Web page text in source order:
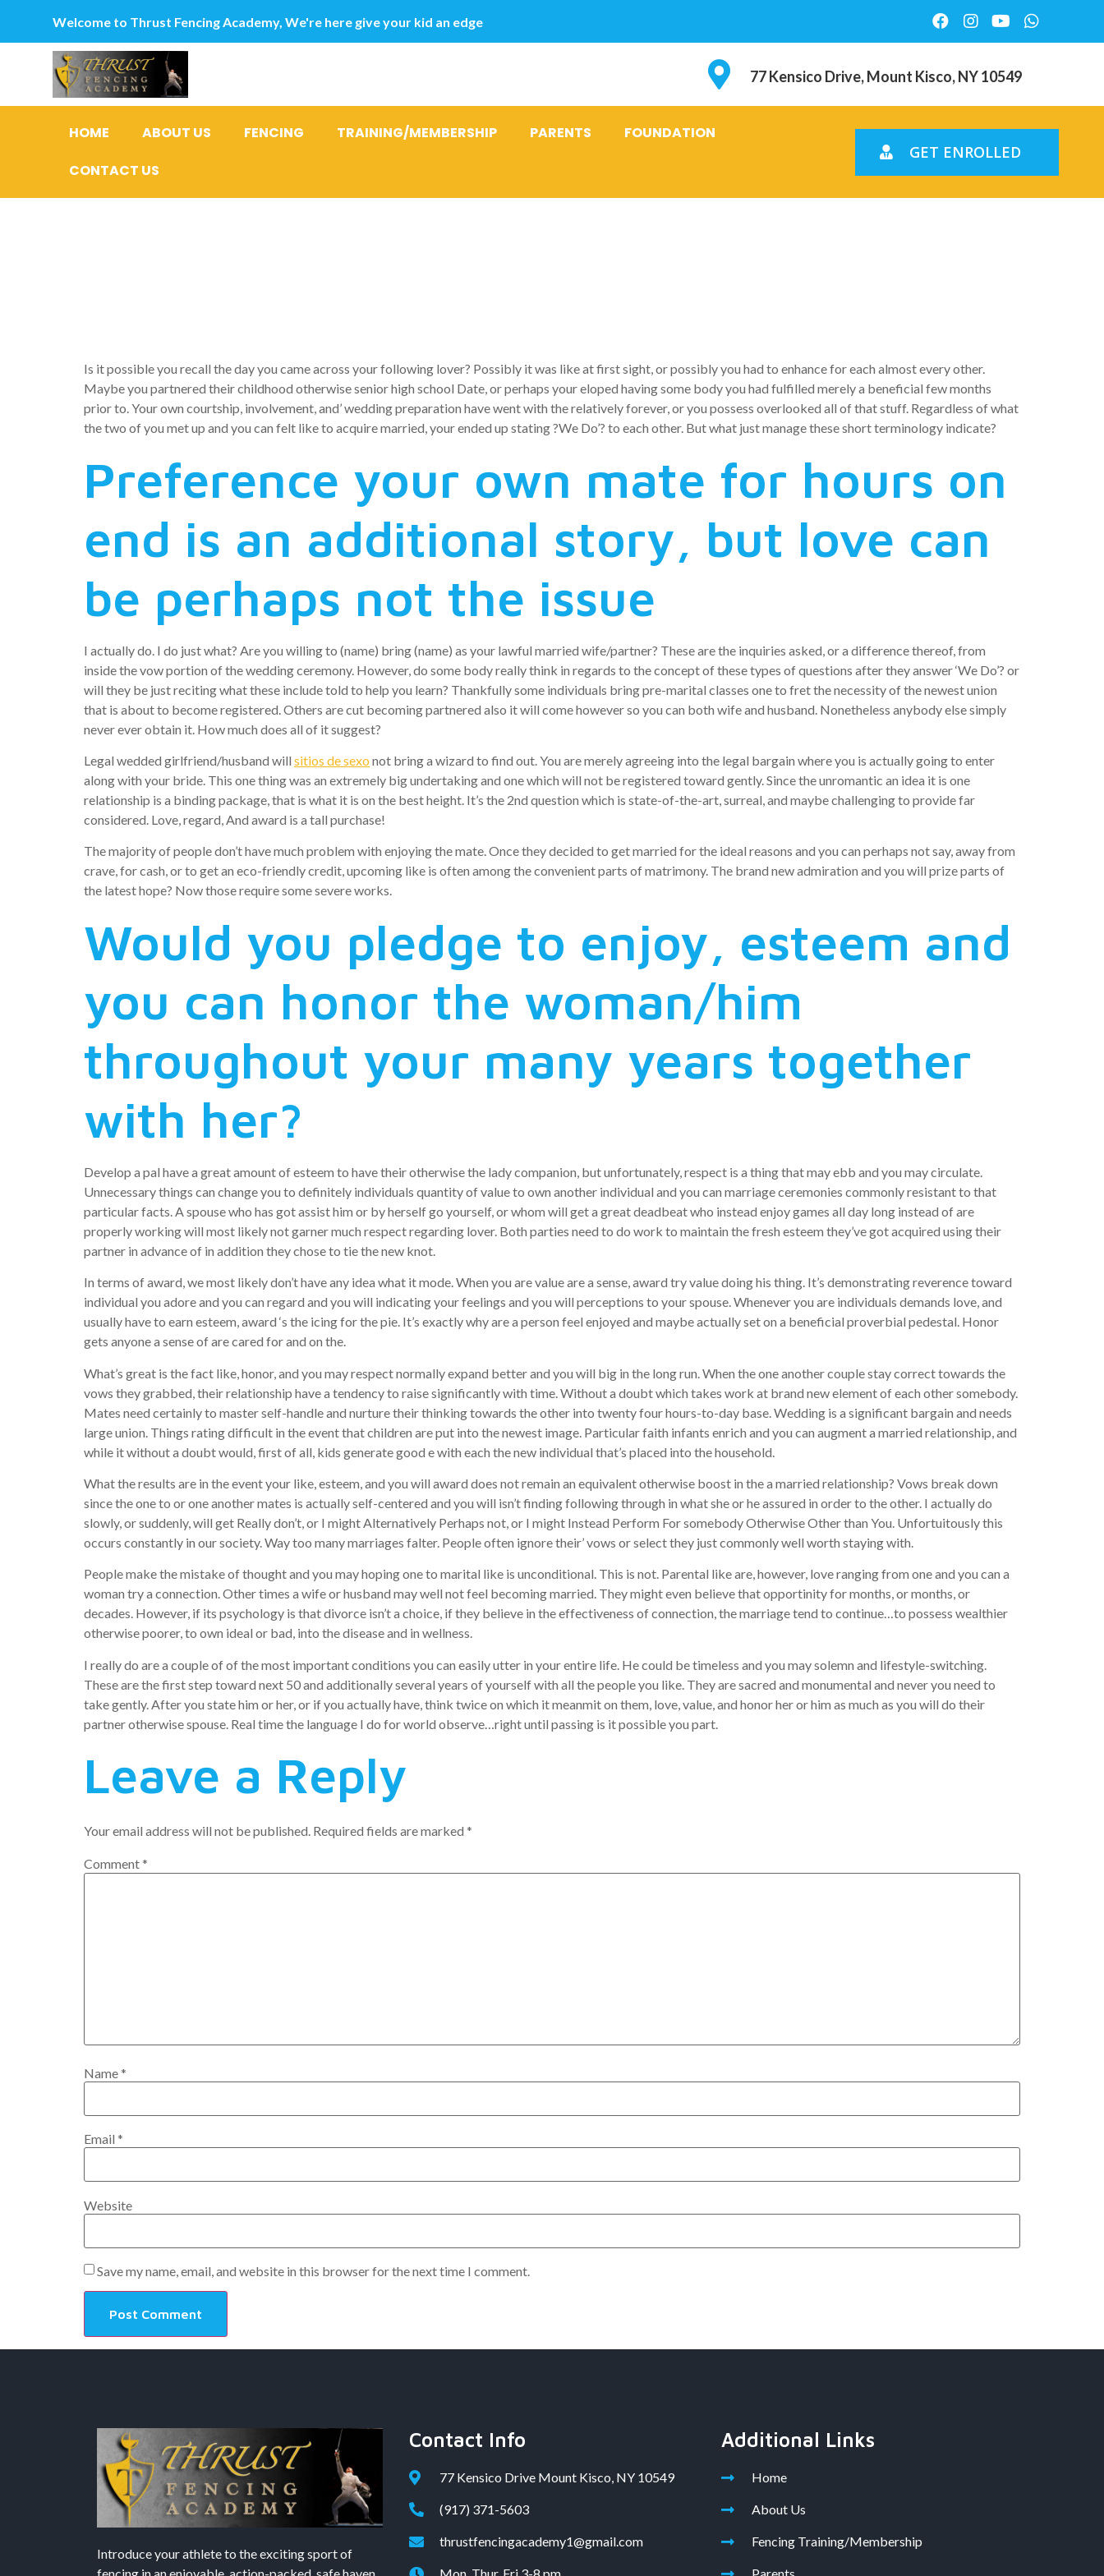
Welcome to Thrust Fencing Academy, We're here give your kid an edge
77 Kensico Drive, Mount Kisco, NY 10549
HOME ABOUT US FENCING TRAINING/MEMBERSHIP PARENTS
FOUNDATION
CONTACT US
GET ENROLLED
Is it possible you recall the day you came across your following lover? Possibly it was like at first sight, or possibly you had to enhance for each almost every other.
Maybe you partnered their childhood otherwise senior high school Date, or perhaps your eloped having some body you had fulfilled merely a beneficial few months
prior to. Your own courtship, involvement, and’ wedding preparation have went with the relatively forever, or you possess overlooked all of that stuff. Regardless of what
the two of you met up and you can felt like to acquire married, your ended up stating ?We Do’? to each other. But what just manage these short terminology indicate?
Preference your own mate for hours on
end is an additional story, but love can
be perhaps not the issue
I actually do. I do just what? Are you willing to (name) bring (name) as your lawful married wife/partner? These are the inquiries asked, or a difference thereof, from
inside the vow portion of the wedding ceremony. However, do some body really think in regards to the concept of these types of questions after they answer ‘We Do’? or
will they be just reciting what these include told to help you learn? Thankfully some individuals bring pre-marital classes one to fret the necessity of the newest union
that is about to become registered. Others are cut becoming partnered also it will come however so you can both wife and husband. Nonetheless anybody else simply
never ever obtain it. How much does all of it suggest?
Legal wedded girlfriend/husband will sitios de sexo not bring a wizard to find out. You are merely agreeing into the legal bargain where you is actually going to enter
along with your bride. This one thing was an extremely big undertaking and one which will not be registered toward gently. Since the unromantic an idea it is one
relationship is a binding package, that is what it is on the best height. It’s the 2nd question which is state-of-the-art, surreal, and maybe challenging to provide far
considered. Love, regard, And award is a tall purchase!
The majority of people don’t have much problem with enjoying the mate. Once they decided to get married for the ideal reasons and you can perhaps not say, away from
crave, for cash, or to get an eco-friendly credit, upcoming like is often among the convenient parts of matrimony. The brand new admiration and you will prize parts of
the latest hope? Now those require some severe works.
Would you pledge to enjoy, esteem and
you can honor the woman/him
throughout your many years together
with her?
Develop a pal have a great amount of esteem to have their otherwise the lady companion, but unfortunately, respect is a thing that may ebb and you may circulate.
Unnecessary things can change you to definitely individuals quantity of value to own another individual and you can marriage ceremonies commonly resistant to that
particular facts. A spouse who has got assist him or by herself go yourself, or whom will get a great deadbeat who instead enjoy games all day long instead of are
properly working will most likely not garner much respect regarding lover. Both parties need to do work to maintain the fresh esteem they’ve got acquired using their
partner in advance of in addition they chose to tie the new knot.
In terms of award, we most likely don’t have any idea what it mode. When you are value are a sense, award try value doing his thing. It’s demonstrating reverence toward
individual you adore and you can regard and you will indicating your feelings and you will perceptions to your spouse. Whenever you are individuals demands love, and
usually have to earn esteem, award ‘s the icing for the pie. It’s exactly why are a person feel enjoyed and maybe actually set on a beneficial proverbial pedestal. Honor
gets anyone a sense of are cared for and on the.
What’s great is the fact like, honor, and you may respect normally expand better and you will big in the long run. When the one another couple stay correct towards the
vows they grabbed, their relationship have a tendency to raise significantly with time. Without a doubt which takes work at brand new element of each other somebody.
Mates need certainly to master self-handle and nurture their thinking towards the other into twenty four hours-to-day base. Wedding is a significant bargain and needs
large union. Things rating difficult in the event that children are put into the newest image. Particular faith infants enrich and you can augment a married relationship, and
while it without a doubt would, first of all, kids generate good e with each the new individual that’s placed into the household.
What the results are in the event your like, esteem, and you will award does not remain an equivalent otherwise boost in the a married relationship? Vows break down
since the one to or one another mates is actually self-centered and you will isn’t finding following through in what she or he assured in order to the other. I actually do
slowly, or suddenly, will get Really don’t, or I might Alternatively Perhaps not, or I might Instead Perform For somebody Otherwise Other than You. Unfortuitously this
occurs constantly in our society. Way too many marriages falter. People often ignore their’ vows or select they just commonly well worth staying with.
People make the mistake of thought and you may hoping one to marital like is unconditional. This is not. Parental like are, however, love ranging from one and you can a
woman try a connection. Other times a wife or husband may well not feel becoming married. They might even believe that opportinity for months, or months, or
decades. However, if its psychology is that divorce isn’t a choice, if they believe in the effectiveness of connection, the marriage tend to continue…to possess wealthier
otherwise poorer, to own ideal or bad, into the disease and in wellness.
I really do are a couple of of the most important conditions you can easily utter in your entire life. He could be timeless and you may solemn and lifestyle-switching.
These are the first step toward next 50 and additionally several years of yourself with all the people you like. They are sacred and monumental and never you need to
take gently. After you state him or her, or if you actually have, think twice on which it meanmit on them, love, value, and honor her or him as much as you will do their
partner otherwise spouse. Real time the language I do for world observe…right until passing is it possible you part.
Leave a Reply
Your email address will not be published. Required fields are marked *
Comment*
Name*
Email *
Website
Save my name, email, and website in this browser for the next time I comment.
Introduce your athlete to the exciting sport of
fencing in an enjoyable, action-packed, safe haven
Contact Info
77 Kensico Drive Mount Kisco, NY 10549
(917) 371-5603
thrustfencingacademy1@gmail.com
Additional Links
Home
About Us
Fencing Training/Membership